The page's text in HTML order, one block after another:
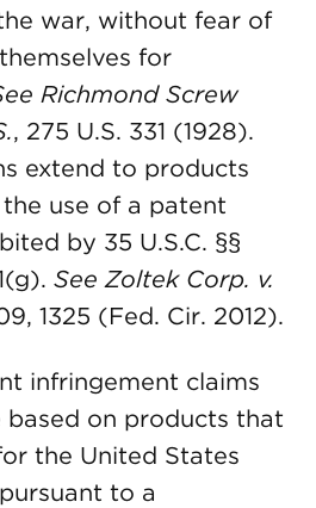
war, without fear of
for
Richmond Screw
, 275 U.S. 331 (1928).
extend to products
use of a patent
by 35 U.S.C. §§
See Zoltek Corp. v.
1325 (Fed. Cir. 2012).
infringement claims
based on products that
the United States
to a